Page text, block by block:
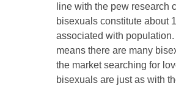
line with the pew research
bisexuals constitute about
associated with
means there are many
the market searching for
bisexuals are just as with